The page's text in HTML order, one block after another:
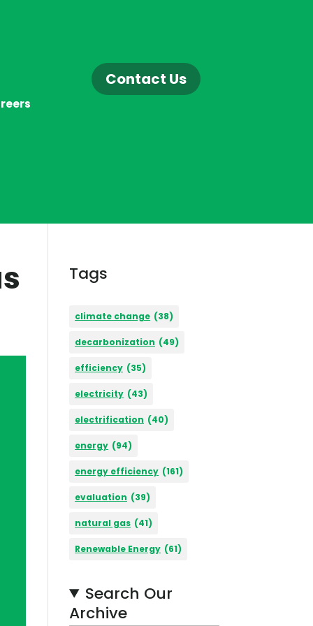
Contact Us
Tags
climate change (38)
decarbonization (49)
efficiency (35)
electricity (43)
electrification (40)
energy (94)
energy efficiency (161)
evaluation (39)
natural gas (41)
Renewable Energy (61)
Search Our
Archive